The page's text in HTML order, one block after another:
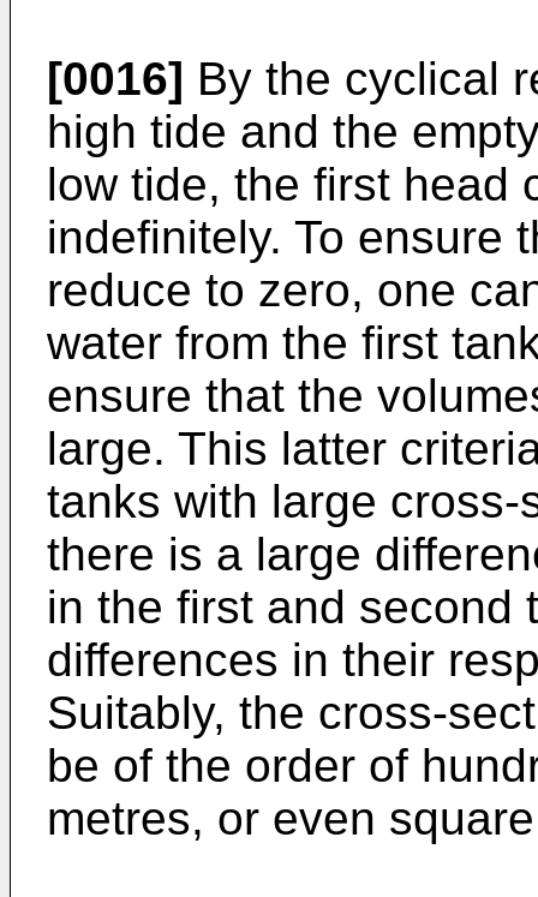
[0016] By the cyclical
high tide and the
low tide, the first head
indefinitely. To ensure
reduce to zero, one
water from the first
ensure that the
large. This latter
tanks with large
there is a large
in the first and second
differences in their
Suitably, the cross-
be of the order of
metres, or even